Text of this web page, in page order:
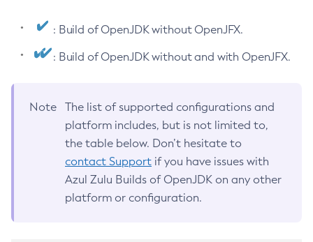
: Build of OpenJDK without OpenJFX.
: Build of OpenJDK without and with OpenJFX.
Note
The list of supported configurations and
platform includes, but is not limited to,
the table below. Don’t hesitate to
contact Support if you have issues with
Azul Zulu Builds of OpenJDK on any other
platform or configuration.